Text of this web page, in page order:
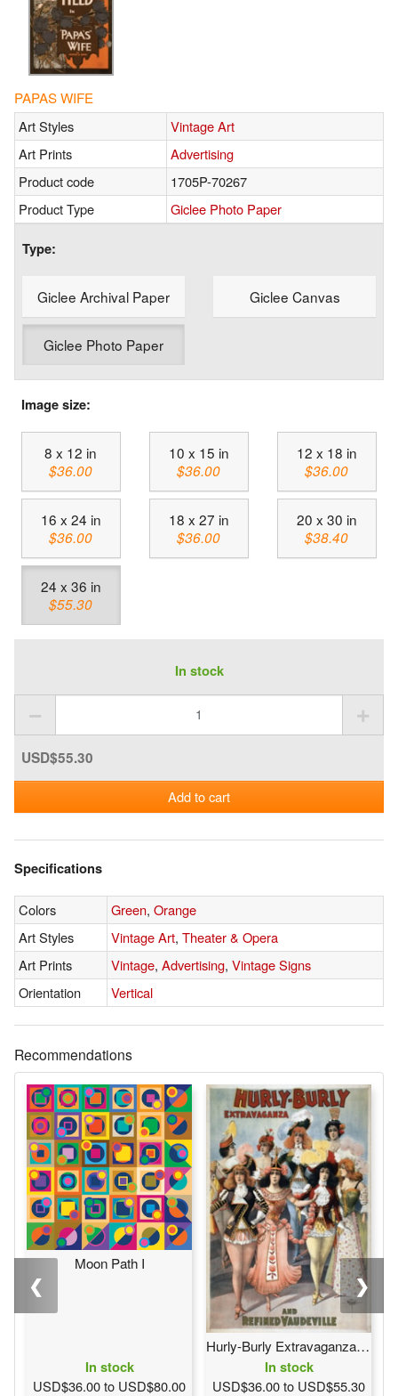
PAPAS WIFE
Art Styles
Vintage Art
Art Prints
Advertising
Product code
1705P-70267
Product Type
Giclee Photo Paper
Type:
Giclee Archival Paper Giclee Canvas
Giclee Photo Paper
Image size:
8 x 12 in
$36.00
10 x 15 in
$36.00
12 x 18 in
$36.00
16 x 24 in
$36.00
18 x 27 in
$36.00
20 x 30 in
$38.40
24 x 36 in
$55.30
In stock
USD$55.30
Add to cart
Specifications
Colors Green, Orange
Art Styles
Vintage Art, Theater & Opera
Art Prints
Vintage, Advertising, Vintage Signs
Orientation
Vertical
Recommendations
Moon Path I
In stock
USD$36.00 to USD$80.00
Hurly-Burly Extravaganza and Refined Vaudeville
In stock
USD$36.00 to USD$55.30
❮ ❯